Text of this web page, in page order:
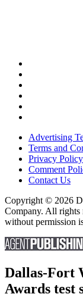
Advertising
Terms and
Privacy Policy
Comment
Contact Us
Copyright © 2026
Company. All rights
without permission
Dallas-Fort
Awards test